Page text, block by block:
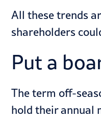
All these trends
shareholders
Put a
The term off-
hold their annual